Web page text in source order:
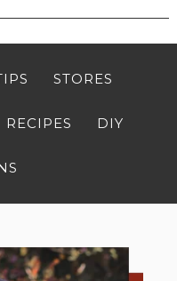
STORES
RECIPES DIY